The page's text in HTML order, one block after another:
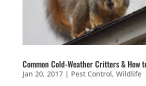
Common Cold-Weather Critters & How
Jan 20, 2017| Pest Control, Wildlife